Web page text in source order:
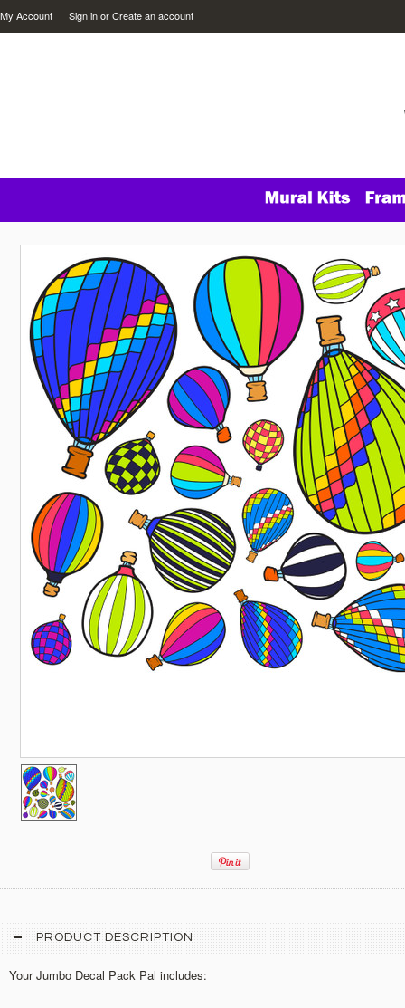
My Account Sign inorCreate an account
PRODUCT DESCRIPTION
Your Jumbo Decal Pack Pal includes: